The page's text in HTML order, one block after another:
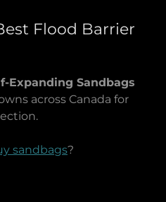
Flood Barrier
Expanding Sandbags
across Canada for
sandbags?